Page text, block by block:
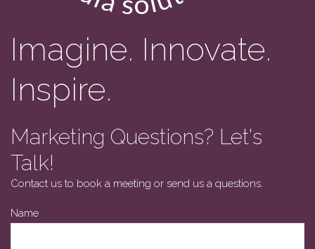
Imagine. Innovate.
Inspire.
Marketing Questions? Let's
Talk!
Contact us to book a meeting or send us a questions.
Name